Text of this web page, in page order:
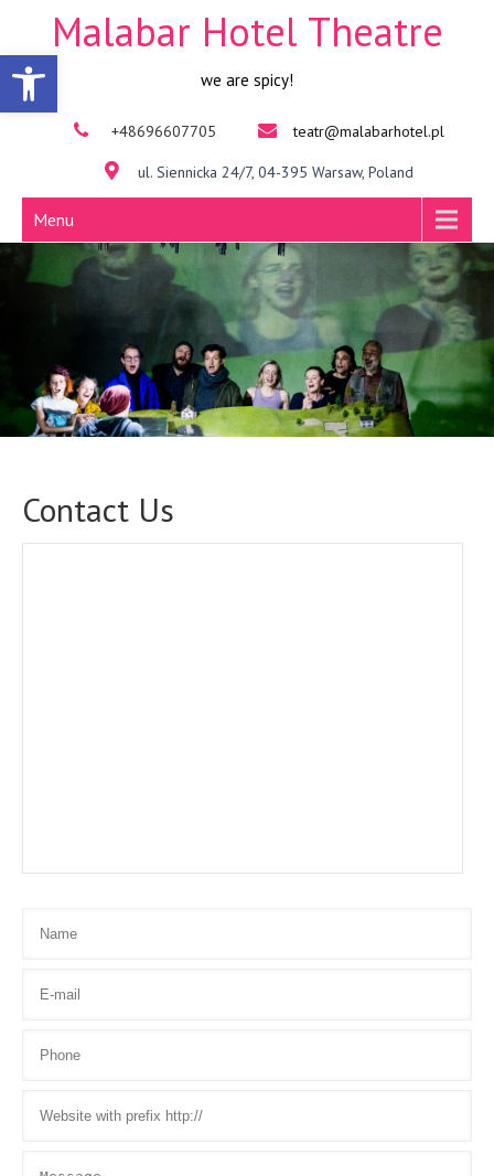
Open toolbar
Malabar Hotel Theatre
we are spicy!
+48696607705 teatr@malabarhotel.pl
ul. Siennicka 24/7, 04-395 Warsaw, Poland
Menu
Contact Us